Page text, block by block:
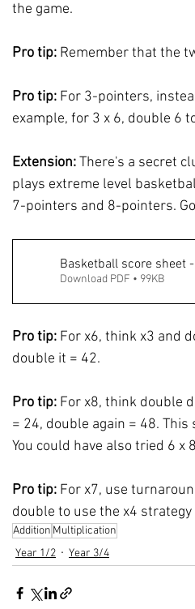
the game.
Pro tip: Remember that the
Pro tip: For 3-pointers,
example, for 3 x 6, double 6
Extension: There's a secret
plays extreme level
7-pointers and 8-pointers.
Basketball score sheet
Download PDF • 99KB
Pro tip: For x6, think x3 and
double it = 42.
Pro tip: For x8, think double
= 24, double again = 48.
You could have also tried 6 x
Pro tip: For x7, use
double to use the x4
Addition Multiplication
Year 1/2
Year 3/4